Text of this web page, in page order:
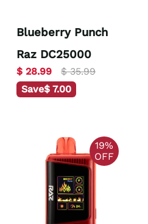
Blueberry Punch
Raz DC25000
$ 28.99
$ 35.99
Save$ 7.00
19%
OFF